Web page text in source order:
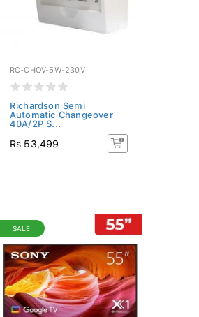
RC-CHOV-5W-230V
Richardson Semi
Automatic Changeover
40A/2P S...
Rs 53,499
SALE